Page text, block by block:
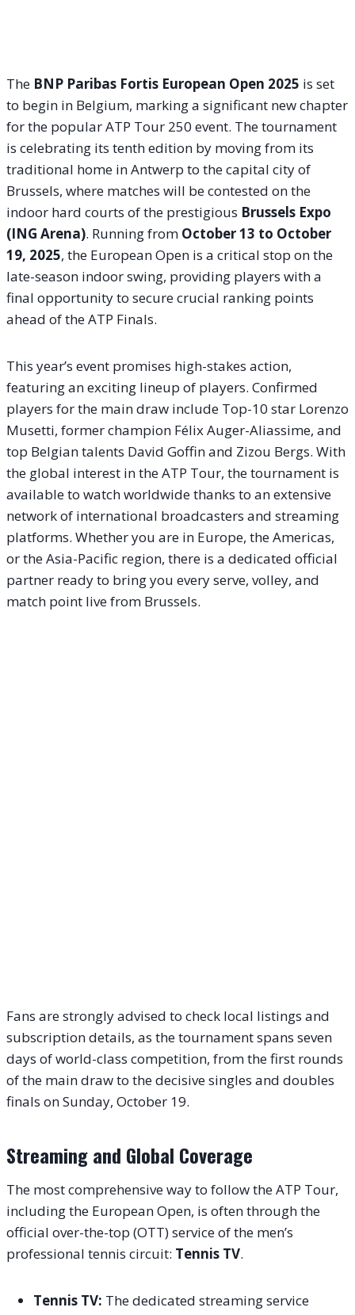
The BNP Paribas Fortis European Open 2025 is set
to begin in Belgium, marking a significant new chapter
for the popular ATP Tour 250 event. The tournament
is celebrating its tenth edition by moving from its
traditional home in Antwerp to the capital city of
Brussels, where matches will be contested on the
indoor hard courts of the prestigious Brussels Expo
(ING Arena). Running from October 13 to October
19, 2025, the European Open is a critical stop on the
late-season indoor swing, providing players with a
final opportunity to secure crucial ranking points
ahead of the ATP Finals.
This year’s event promises high-stakes action,
featuring an exciting lineup of players. Confirmed
players for the main draw include Top-10 star Lorenzo
Musetti, former champion Félix Auger-Aliassime, and
top Belgian talents David Goffin and Zizou Bergs. With
the global interest in the ATP Tour, the tournament is
available to watch worldwide thanks to an extensive
network of international broadcasters and streaming
platforms. Whether you are in Europe, the Americas,
or the Asia-Pacific region, there is a dedicated official
partner ready to bring you every serve, volley, and
match point live from Brussels.
Fans are strongly advised to check local listings and
subscription details, as the tournament spans seven
days of world-class competition, from the first rounds
of the main draw to the decisive singles and doubles
finals on Sunday, October 19.
Streaming and Global Coverage
The most comprehensive way to follow the ATP Tour,
including the European Open, is often through the
official over-the-top (OTT) service of the men’s
professional tennis circuit: Tennis TV.
Tennis TV: The dedicated streaming service